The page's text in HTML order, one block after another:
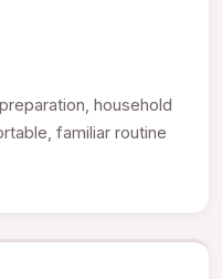
household
familiar routine